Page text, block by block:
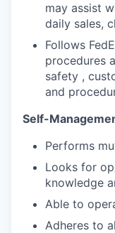
may assist
daily sales,
Follows
procedures
safety ,
and
Self-
Performs
Looks for
knowledge
Able to
Adheres to